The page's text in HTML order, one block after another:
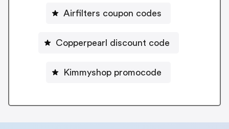
Airfilters coupon codes
Copperpearl discount code
Kimmyshop promocode